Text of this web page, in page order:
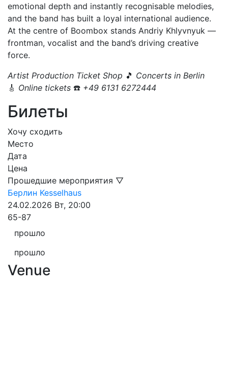
emotional depth and instantly recognisable melodies,
and the band has built a loyal international audience.
At the centre of Boombox stands Andriy Khlyvnyuk —
frontman, vocalist and the band’s driving creative
force.
Artist Production Ticket Shop 🎵 Concerts in Berlin
🎸 Online tickets ☎️ +49 6131 6272444
Билеты
Хочу сходить
Место
Дата
Цена
Прошедшие мероприятия ▽
Берлин Kesselhaus
24.02.2026 Вт, 20:00
65-87
прошло
прошло
Venue